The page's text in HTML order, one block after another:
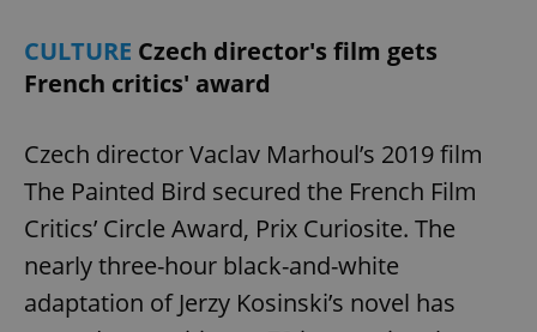
CULTURE Czech director's film gets
French critics' award
Czech director Vaclav Marhoul’s 2019 film
The Painted Bird secured the French Film
Critics’ Circle Award, Prix Curiosite. The
nearly three-hour black-and-white
adaptation of Jerzy Kosinski’s novel has